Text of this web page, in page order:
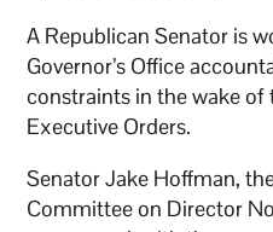
A Republican Senator is
Governor’s Office
constraints in the wake
Executive Orders.
Senator Jake Hoffman,
Committee on Director